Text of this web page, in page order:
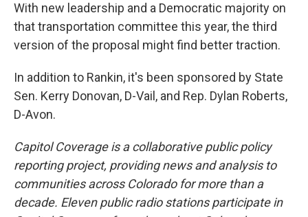
With new leadership and a Democratic majority on
that transportation committee this year, the third
version of the proposal might find better traction.
In addition to Rankin, it's been sponsored by State
Sen. Kerry Donovan, D-Vail, and Rep. Dylan Roberts,
D-Avon.
Capitol Coverage is a collaborative public policy
reporting project, providing news and analysis to
communities across Colorado for more than a
decade. Eleven public radio stations participate in